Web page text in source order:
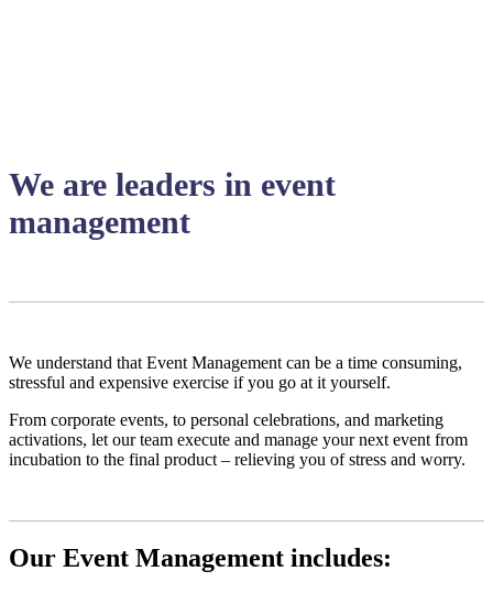
We are leaders in event
management
We understand that Event Management can be a time consuming,
stressful and expensive exercise if you go at it yourself.
From corporate events, to personal celebrations, and marketing
activations, let our team execute and manage your next event from
incubation to the final product – relieving you of stress and worry.
Our Event Management includes: